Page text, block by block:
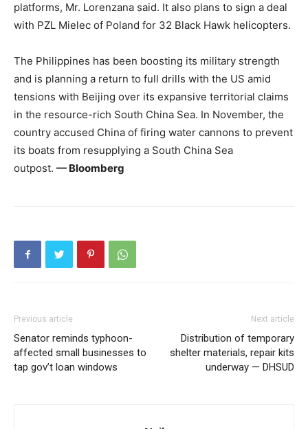
platforms, Mr. Lorenzana said. It also plans to sign a deal
with PZL Mielec of Poland for 32 Black Hawk helicopters.
The Philippines has been boosting its military strength
and is planning a return to full drills with the US amid
tensions with Beijing over its expansive territorial claims
in the resource-rich South China Sea. In November, the
country accused China of firing water cannons to prevent
its boats from resupplying a South China Sea
outpost. — Bloomberg
Previous article
Senator reminds typhoon-
affected small businesses to
tap gov’t loan windows
Next article
Distribution of temporary
shelter materials, repair kits
underway — DHSUD